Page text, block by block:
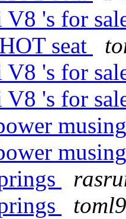
's for
seat
's for
's for